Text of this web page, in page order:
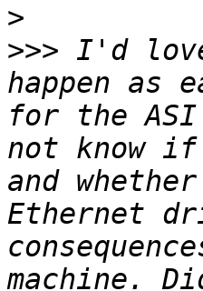
>
>>> I'd
happen as
for the
not know if
and
Ethernet